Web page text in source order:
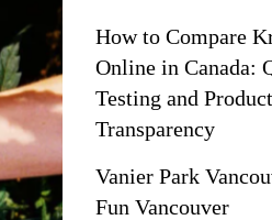
How to Compare
Online in Canada:
Testing and Product
Transparency
Vanier Park
Fun Vancouver